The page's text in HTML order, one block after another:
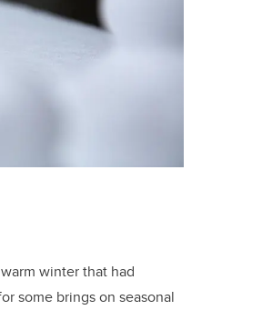
winter that had
some brings on seasonal